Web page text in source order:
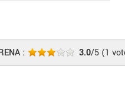
: 3.0/5 (1